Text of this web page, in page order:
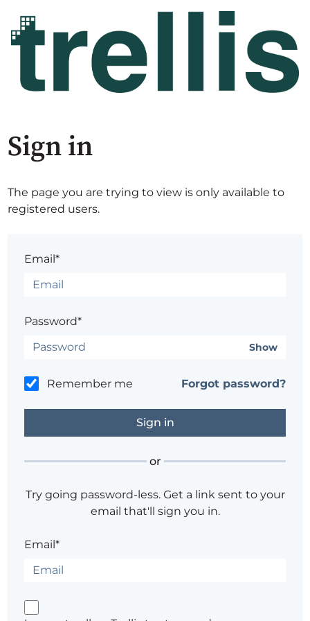
Sign in
The page you are trying to view is only available to
registered users.
Email*
Password*
Show
Remember me Forgot password?
or
Try going password-less. Get a link sent to your
email that'll sign you in.
Email*